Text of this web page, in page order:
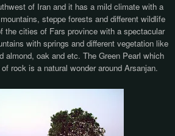
of Iran and it has a mild climate with a
steppe forests and different wildlife
the cities of Fars province with a spectacular
with springs and different vegetation like
almond, oak and etc. The Green Pearl which
rock is a natural wonder around Arsanjan.